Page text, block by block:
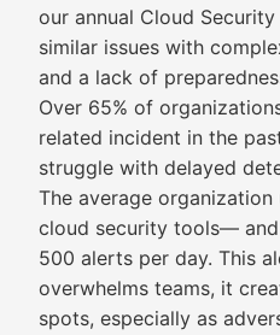
our annual Cloud
similar issues with
and a lack of
Over 65% of
related incident in the
struggle with delayed
The average
cloud security tools—
500 alerts per day. This
overwhelms teams, it
spots, especially as